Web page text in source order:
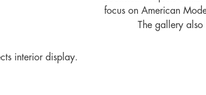
focus on American
The gallery